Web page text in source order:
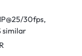
30fps,
similar